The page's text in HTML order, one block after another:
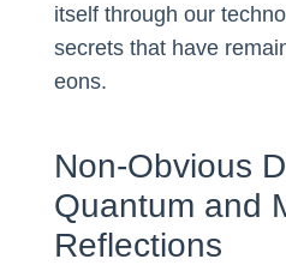
itself through our
secrets that have
eons.
Non-Obvious
Quantum and
Reflections